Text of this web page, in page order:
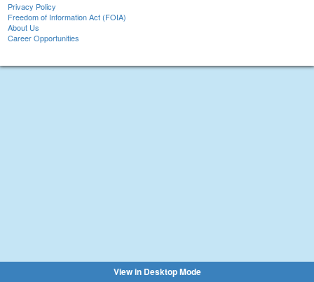
Privacy Policy
Freedom of Information Act (FOIA)
About Us
Career Opportunities
View in Desktop Mode